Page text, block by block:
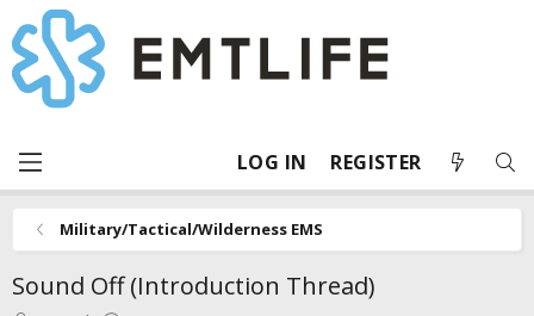
LOG IN REGISTER
Military/Tactical/Wilderness EMS
Sound Off (Introduction Thread)